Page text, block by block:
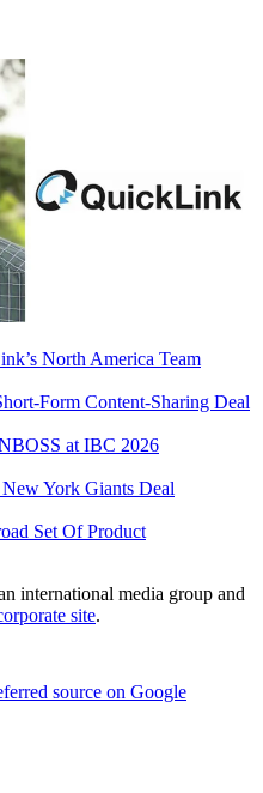
North America Team
Form Content-Sharing Deal
at IBC 2026
York Giants Deal
Set Of Product
international media group and
site.
source on Google